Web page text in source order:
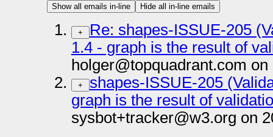
Show all emails in-line Hide all in-line emails
+
Re: shapes-ISSUE-205
1.4 - graph is the result of
holger@topquadrant.com
+
shapes-ISSUE-205
graph is the result of
sysbot+tracker@w3.org on